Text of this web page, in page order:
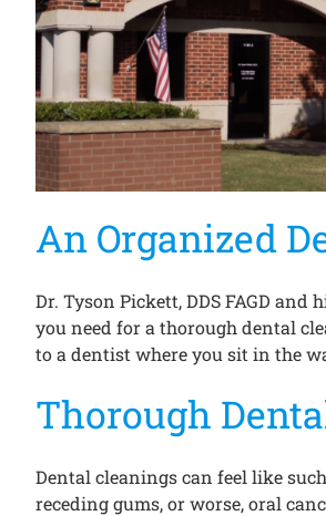
An Organized
Dr. Tyson Pickett, DDS FAGD
you need for a thorough dental
to a dentist where you sit in the
Thorough
Dental cleanings can feel like
receding gums, or worse, oral